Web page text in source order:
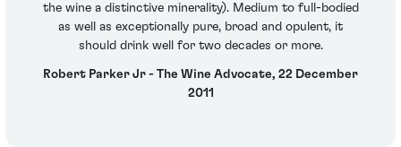
the wine a distinctive minerality). Medium to full-bodied
as well as exceptionally pure, broad and opulent, it
should drink well for two decades or more.
Robert Parker Jr - The Wine Advocate, 22 December
2011